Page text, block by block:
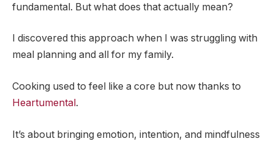
fundamental. But what does that actually mean?
I discovered this approach when I was struggling with
meal planning and all for my family.
Cooking used to feel like a core but now thanks to
Heartumental.
It’s about bringing emotion, intention, and mindfulness